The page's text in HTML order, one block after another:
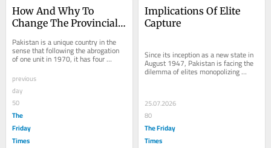
How And Why To
Change The Provincial
Pakistan is a unique country in the
sense that following the abrogation
of one unit in 1970, it has four
provinces. The fifth province called as
East...
previous
day
50
The
Friday
Times
Implications Of Elite
Capture
Since its inception as a new state in
August 1947, Pakistan is facing the
dilemma of elites monopolizing
power and resources of the country.
25.07.2026
80
The Friday
Times